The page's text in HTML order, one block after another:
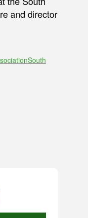
and director
South